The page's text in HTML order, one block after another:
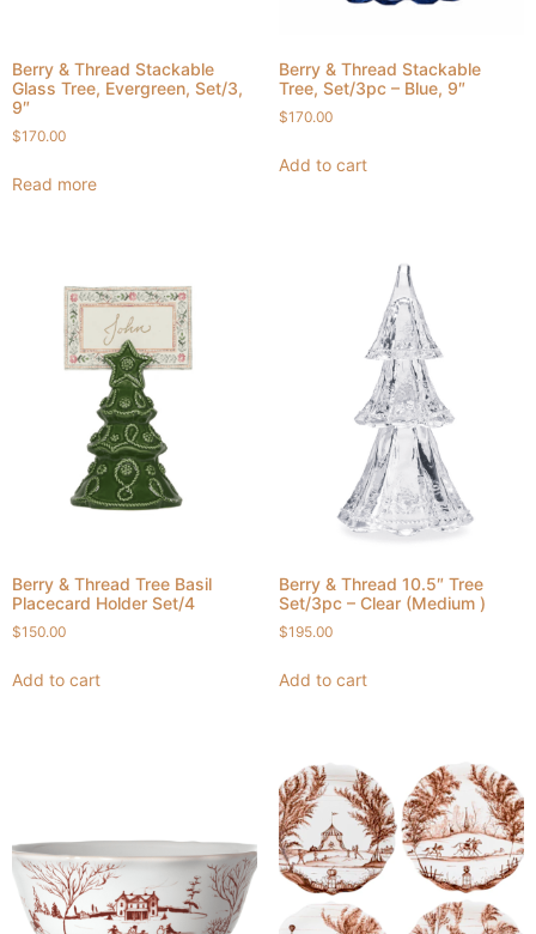
Berry & Thread Stackable
Glass Tree, Evergreen, Set/3,
9″
$170.00
Read more
Berry & Thread Stackable
Tree, Set/3pc – Blue, 9″
$170.00
Add to cart
Berry & Thread Tree Basil
Placecard Holder Set/4
$150.00
Add to cart
Berry & Thread 10.5″ Tree
Set/3pc – Clear (Medium )
$195.00
Add to cart